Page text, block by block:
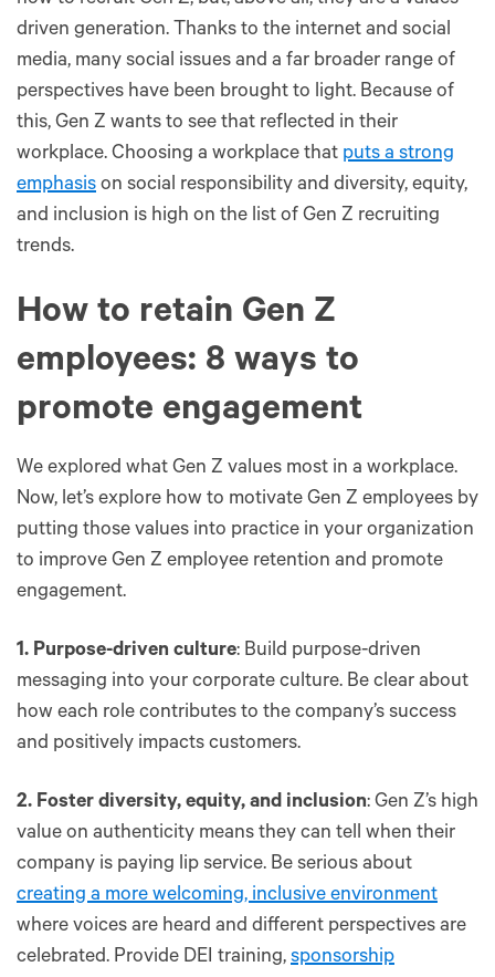
driven generation. Thanks to the internet and social
media, many social issues and a far broader range of
perspectives have been brought to light. Because of
this, Gen Z wants to see that reflected in their
workplace. Choosing a workplace that puts a strong
emphasis on social responsibility and diversity, equity,
and inclusion is high on the list of Gen Z recruiting
trends.
How to retain Gen Z
employees: 8 ways to
promote engagement
We explored what Gen Z values most in a workplace.
Now, let’s explore how to motivate Gen Z employees by
putting those values into practice in your organization
to improve Gen Z employee retention and promote
engagement.
1. Purpose-driven culture: Build purpose-driven
messaging into your corporate culture. Be clear about
how each role contributes to the company’s success
and positively impacts customers.
2. Foster diversity, equity, and inclusion: Gen Z’s high
value on authenticity means they can tell when their
company is paying lip service. Be serious about
creating a more welcoming, inclusive environment
where voices are heard and different perspectives are
celebrated. Provide DEI training, sponsorship